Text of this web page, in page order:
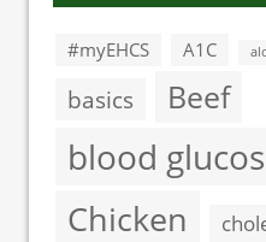
#myEHCS A1C
basics Beef
blood
Chicken